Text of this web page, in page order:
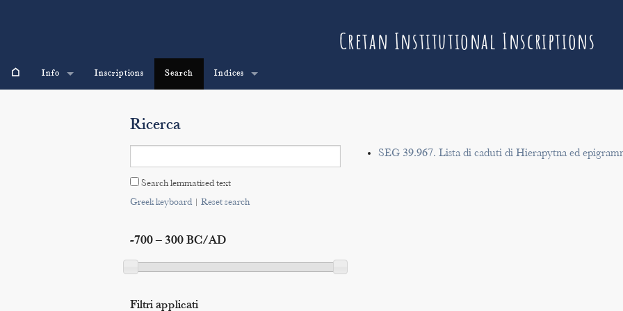
Cretan Institutional Inscriptions
⌂ Info Inscriptions Search Indices
Ricerca
Search lemmatised text
Greek keyboard| Reset search
-700 – 300 BC/AD
Filtri applicati
SEG 39.967. Lista di caduti di Hierapytna ed